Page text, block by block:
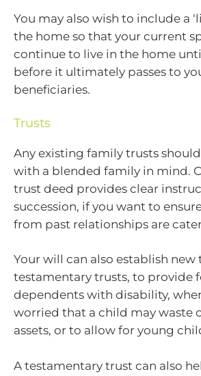
You may also wish to include a
the home so that your current
continue to live in the home
before it ultimately passes to
beneficiaries.
Trusts
Any existing family trusts
with a blended family in mind.
trust deed provides clear
succession, if you want to
from past relationships are
Your will can also establish new
testamentary trusts, to provide
dependents with disability,
worried that a child may waste
assets, or to allow for young
A testamentary trust can also